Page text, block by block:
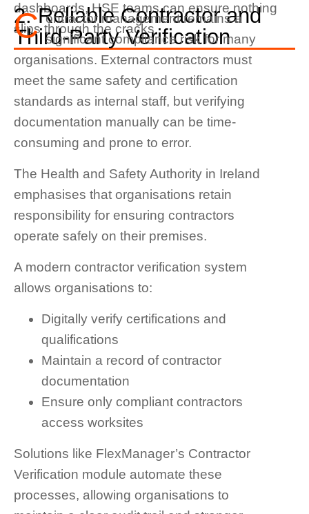
dashboards, HSE teams can ensure nothing
slips through the cracks.
2. Reliable Contractor and
Third-Party Verification
C ontractor management remains a
significant compliance risk for many
organisations. External contractors must
meet the same safety and certification
standards as internal staff, but verifying
documentation manually can be time-
consuming and prone to error.
The Health and Safety Authority in Ireland
emphasises that organisations retain
responsibility for ensuring contractors
operate safely on their premises.
A modern contractor verification system
allows organisations to:
Digitally verify certifications and
qualifications
Maintain a record of contractor
documentation
Ensure only compliant contractors
access worksites
Solutions like FlexManager’s Contractor
Verification module automate these
processes, allowing organisations to